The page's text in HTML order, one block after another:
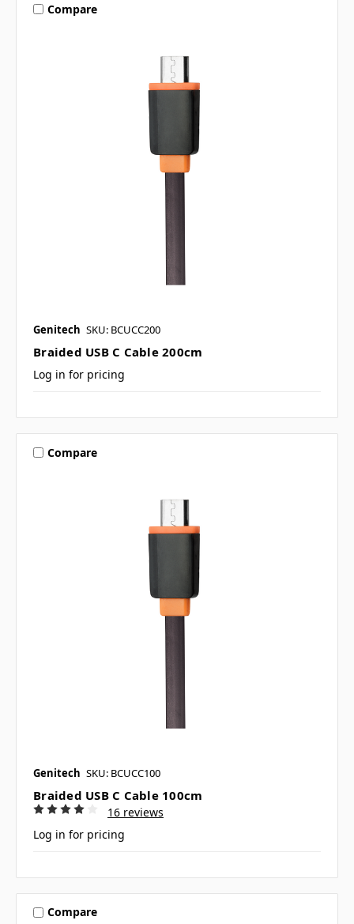
Compare
Genitech SKU: BCUCC200
Braided USB C Cable 200cm
Log in for pricing
Compare
Genitech SKU: BCUCC100
Braided USB C Cable 100cm
16 reviews
Log in for pricing
Compare